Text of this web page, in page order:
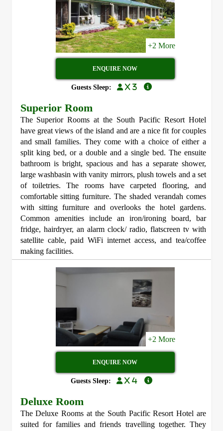
+2 More
ENQUIRE NOW
Guests Sleep: x 3
Superior Room
The Superior Rooms at the South Pacific Resort Hotel
have great views of the island and are a nice fit for couples
and small families. They come with a choice of either a
split king bed, or a double and a single bed. The ensuite
bathroom is bright, spacious and has a separate shower,
large washbasin with vanity mirrors, plush towels and a set
of toiletries. The rooms have carpeted flooring, and
comfortable sitting furniture. The shaded verandah comes
with sitting furniture and overlooks the hotel gardens.
Common amenities include an iron/ironing board, bar
fridge, hairdryer, an alarm clock/ radio, flatscreen tv with
satellite cable, paid WiFi internet access, and tea/coffee
making facilities.
+2 More
ENQUIRE NOW
Guests Sleep: x 4
Deluxe Room
The Deluxe Rooms at the South Pacific Resort Hotel are
suited for families and friends travelling together. They